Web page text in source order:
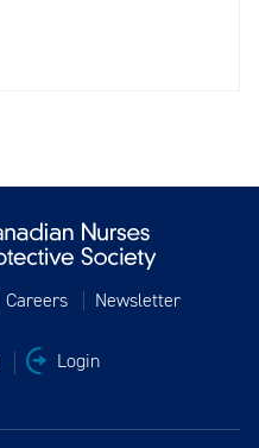
Careers Newsletter
Login